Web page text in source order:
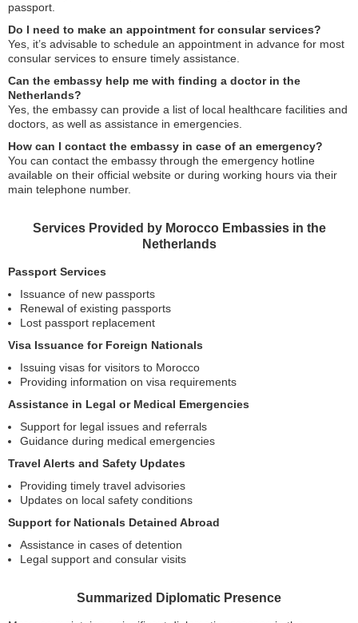
passport.
Do I need to make an appointment for consular services?
Yes, it’s advisable to schedule an appointment in advance for most
consular services to ensure timely assistance.
Can the embassy help me with finding a doctor in the
Netherlands?
Yes, the embassy can provide a list of local healthcare facilities and
doctors, as well as assistance in emergencies.
How can I contact the embassy in case of an emergency?
You can contact the embassy through the emergency hotline
available on their official website or during working hours via their
main telephone number.
Services Provided by Morocco Embassies in the
Netherlands
Passport Services
Issuance of new passports
Renewal of existing passports
Lost passport replacement
Visa Issuance for Foreign Nationals
Issuing visas for visitors to Morocco
Providing information on visa requirements
Assistance in Legal or Medical Emergencies
Support for legal issues and referrals
Guidance during medical emergencies
Travel Alerts and Safety Updates
Providing timely travel advisories
Updates on local safety conditions
Support for Nationals Detained Abroad
Assistance in cases of detention
Legal support and consular visits
Summarized Diplomatic Presence